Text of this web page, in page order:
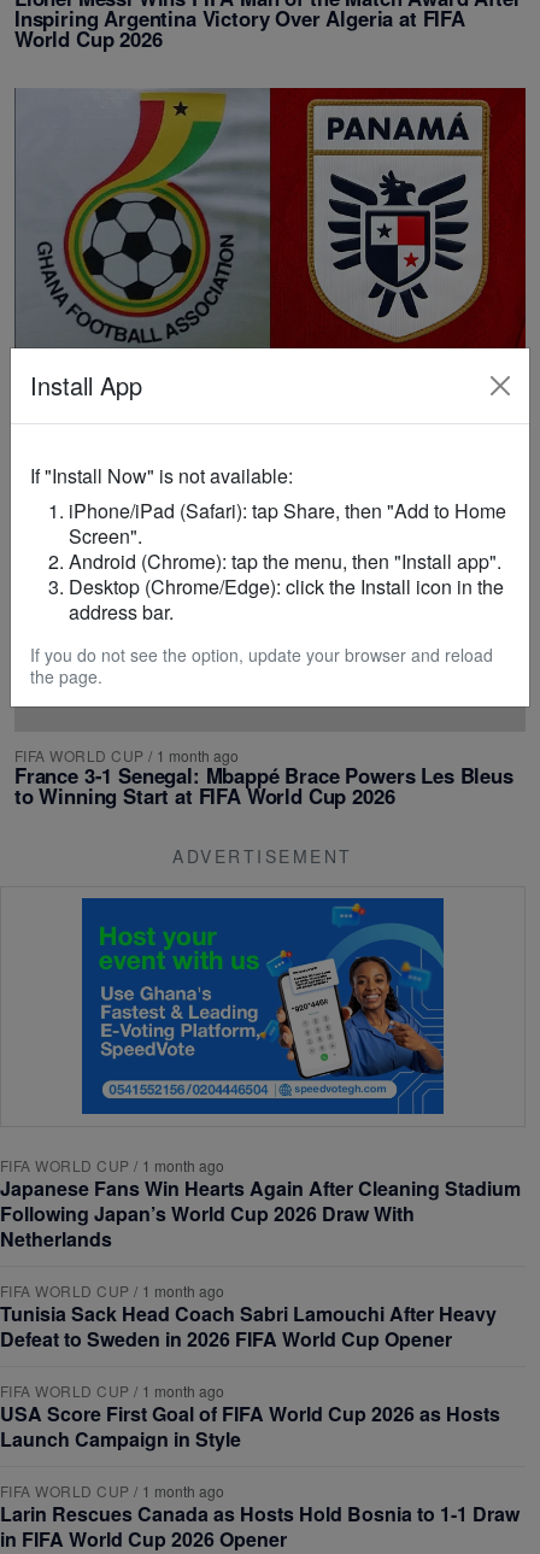
Inspiring Argentina Victory Over Algeria at FIFA
World Cup 2026
FIFA WORLD CUP
MATCH DAY POLL: Ghana Vs Panama - FIFA World
Cup 2026 Who will win today's match?
FIFA WORLD CUP / 1 month ago
France 3-1 Senegal: Mbappé Brace Powers Les Bleus
to Winning Start at FIFA World Cup 2026
ADVERTISEMENT
FIFA WORLD CUP / 1 month ago
Japanese Fans Win Hearts Again After Cleaning Stadium
Following Japan’s World Cup 2026 Draw With
Netherlands
FIFA WORLD CUP / 1 month ago
Tunisia Sack Head Coach Sabri Lamouchi After Heavy
Defeat to Sweden in 2026 FIFA World Cup Opener
FIFA WORLD CUP / 1 month ago
USA Score First Goal of FIFA World Cup 2026 as Hosts
Launch Campaign in Style
FIFA WORLD CUP / 1 month ago
Larin Rescues Canada as Hosts Hold Bosnia to 1-1 Draw
in FIFA World Cup 2026 Opener
Install App
If "Install Now" is not available:
iPhone/iPad (Safari): tap Share, then "Add to Home
Screen".
Android (Chrome): tap the menu, then "Install app".
Desktop (Chrome/Edge): click the Install icon in the
address bar.
If you do not see the option, update your browser and reload
the page.